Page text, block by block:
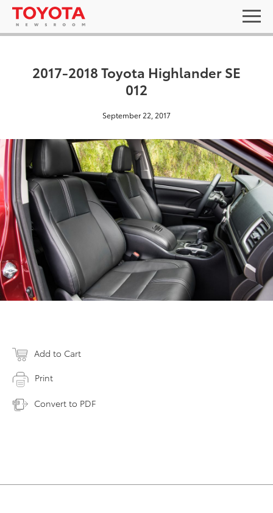
2017-2018 Toyota Highlander SE
012
September 22, 2017
Add to Cart
Print
Convert to PDF